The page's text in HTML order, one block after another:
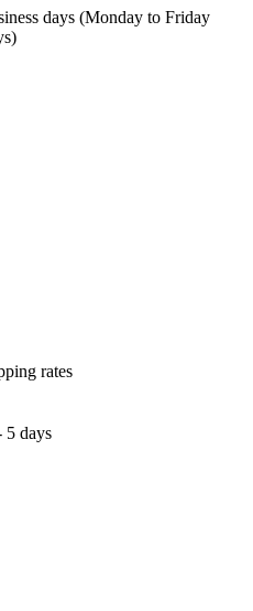
days (Monday to Friday
rates
5 days